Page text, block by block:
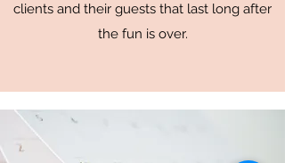
clients and their guests that last long after
the fun is over.